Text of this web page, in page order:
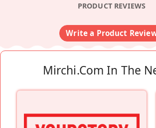
PRODUCT REVIEWS
Write a Product
Mirchi.com In The